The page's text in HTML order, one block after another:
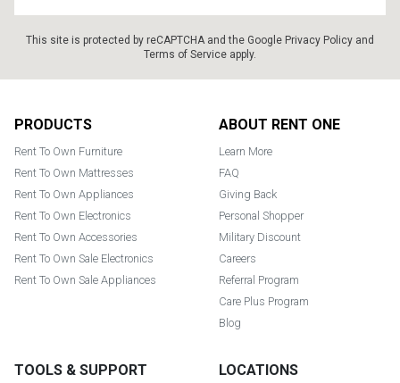
This site is protected by reCAPTCHA and the Google Privacy Policy and
Terms of Service apply.
PRODUCTS
Rent To Own Furniture
Rent To Own Mattresses
Rent To Own Appliances
Rent To Own Electronics
Rent To Own Accessories
Rent To Own Sale Electronics
Rent To Own Sale Appliances
ABOUT RENT ONE
Learn More
FAQ
Giving Back
Personal Shopper
Military Discount
Careers
Referral Program
Care Plus Program
Blog
TOOLS & SUPPORT LOCATIONS